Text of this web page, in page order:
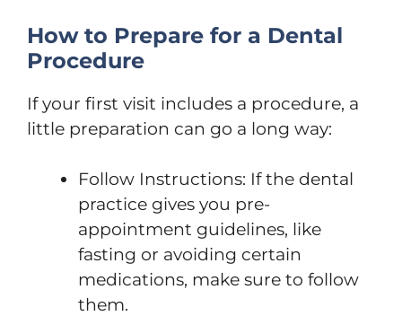
How to Prepare for a Dental
Procedure
If your first visit includes a procedure, a
little preparation can go a long way:
Follow Instructions: If the dental
practice gives you pre-
appointment guidelines, like
fasting or avoiding certain
medications, make sure to follow
them.